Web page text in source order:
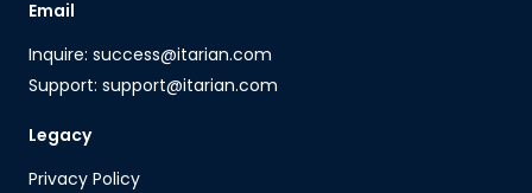
Email
Inquire: success@itarian.com
Support: support@itarian.com
Legacy
Privacy Policy